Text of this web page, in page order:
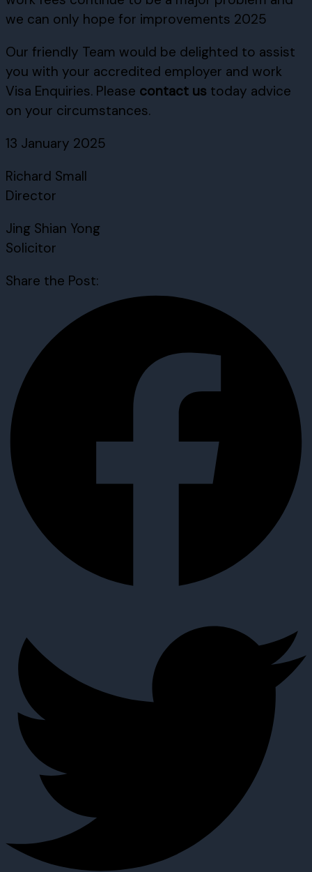
we can only hope for improvements 2025
Our friendly Team would be delighted to assist
you with your accredited employer and work
Visa Enquiries. Please contact us today advice
on your circumstances.
13 January 2025
Richard Small
Director
Jing Shian Yong
Solicitor
Share the Post: